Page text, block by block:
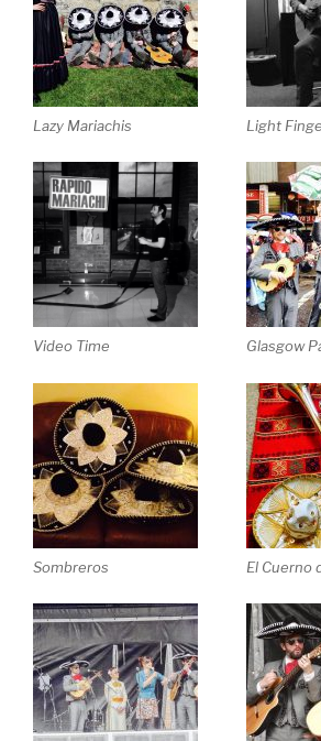
Lazy Mariachis Light
Video Time Glasgow
Sombreros El Cuerno